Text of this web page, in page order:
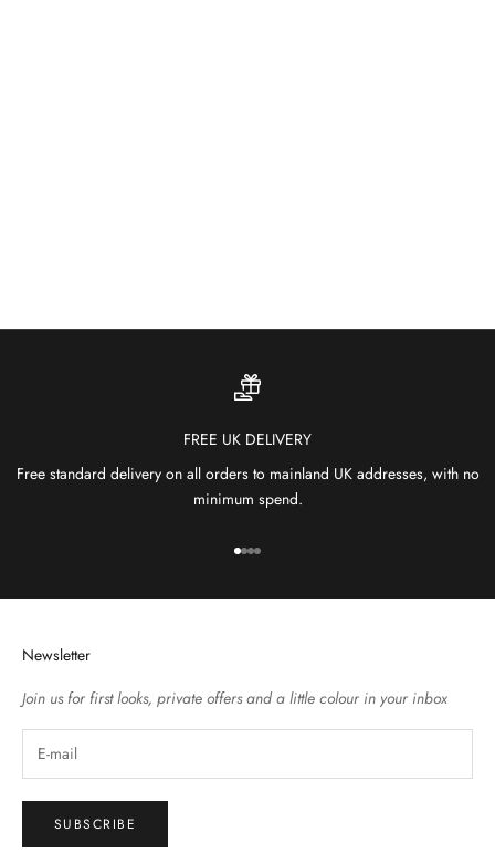
FREE UK DELIVERY
Free standard delivery on all orders to mainland UK addresses, with no
minimum spend.
Go to item 1
Go to item 2
Go to item 3
Go to item 4
Newsletter
Join us for first looks, private offers and a little colour in your inbox
SUBSCRIBE